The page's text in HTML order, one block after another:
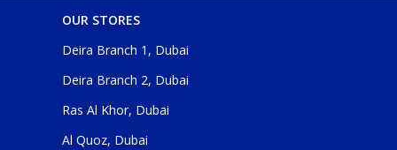
OUR STORES
Deira Branch 1, Dubai
Deira Branch 2, Dubai
Ras Al Khor, Dubai
Al Quoz, Dubai